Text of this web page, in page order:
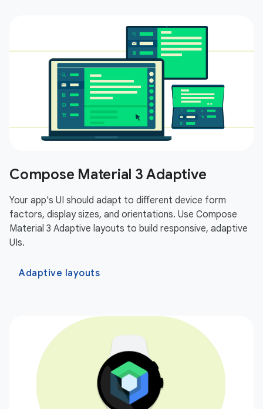
Compose Material 3 Adaptive
Your app's UI should adapt to different device form
factors, display sizes, and orientations. Use Compose
Material 3 Adaptive layouts to build responsive, adaptive
UIs.
Adaptive layouts